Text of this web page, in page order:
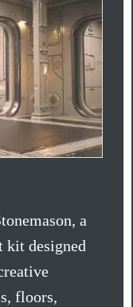
a
kit designed
floors,